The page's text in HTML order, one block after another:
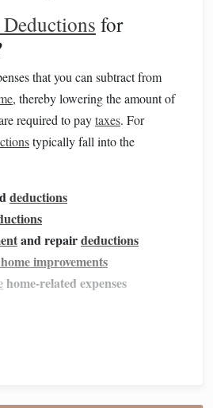
for
that you can subtract from
, thereby lowering the amount of
required to paytaxes. For
typically fall into the
deductions
and repairdeductions
improvements
home-related expenses
the amount of
your